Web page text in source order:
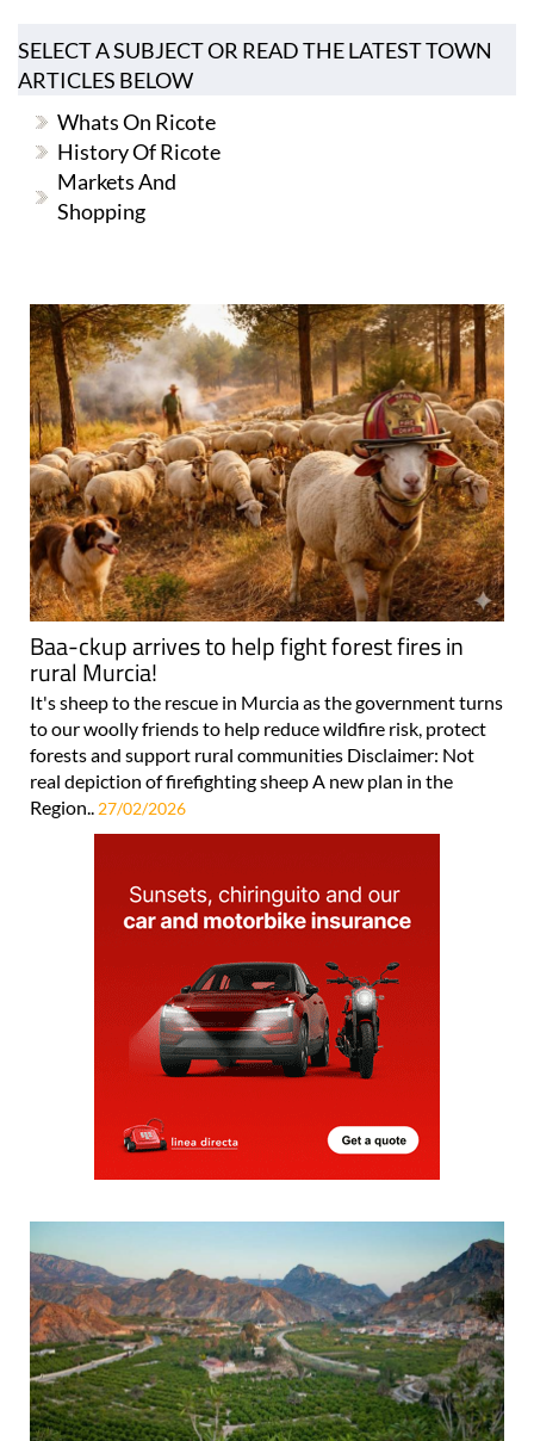
SELECT A SUBJECT OR READ THE LATEST TOWN
ARTICLES BELOW
Whats On Ricote
History Of Ricote
Markets And
Shopping
Baa-ckup arrives to help fight forest fires in
rural Murcia!
It's sheep to the rescue in Murcia as the government turns
to our woolly friends to help reduce wildfire risk, protect
forests and support rural communities Disclaimer: Not
real depiction of firefighting sheep A new plan in the
Region.. 27/02/2026